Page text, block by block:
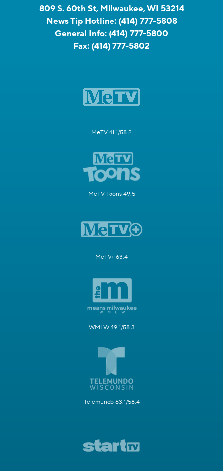
809 S. 60th St, Milwaukee, WI 53214
News Tip Hotline: (414) 777-5808
General Info: (414) 777-5800
Fax: (414) 777-5802
MeTV 41.1/58.2
MeTV Toons 49.5
MeTV+ 63.4
WMLW 49.1/58.3
Telemundo 63.1/58.4